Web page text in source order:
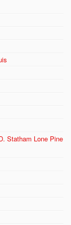
Statham Lone Pine